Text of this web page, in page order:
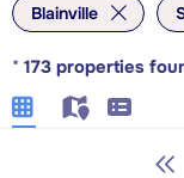
Blainville
* 173 properties